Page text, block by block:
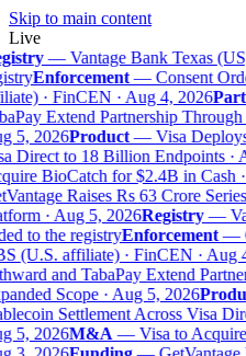
Skip to main content
Live
— Vantage Bank Texas
Enforcement— Consent
· FinCEN · Aug 4, 2026
Extend Partnership
5, 2026Product— Visa
Direct to 18 Billion Endpoints ·
BioCatch for $2.4B in Cash
Raises Rs 63 Crore
· Aug 5, 2026Registry—
to the registryEnforcement—
(U.S. affiliate) · FinCEN · Aug
and TabaPay Extend
Scope · Aug 5, 2026
Settlement Across Visa
5, 2026M&A— Visa to